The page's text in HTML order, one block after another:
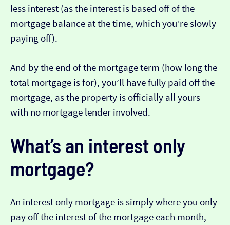
less interest (as the interest is based off of the
mortgage balance at the time, which you’re slowly
paying off).
And by the end of the mortgage term (how long the
total mortgage is for), you’ll have fully paid off the
mortgage, as the property is officially all yours
with no mortgage lender involved.
What’s an interest only
mortgage?
An interest only mortgage is simply where you only
pay off the interest of the mortgage each month,